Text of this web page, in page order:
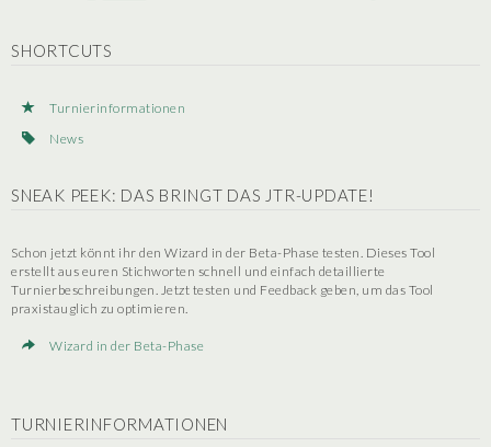
SHORTCUTS
Turnierinformationen
News
SNEAK PEEK: DAS BRINGT DAS JTR-UPDATE!
Schon jetzt könnt ihr den Wizard in der Beta-Phase testen. Dieses Tool
erstellt aus euren Stichworten schnell und einfach detaillierte
Turnierbeschreibungen. Jetzt testen und Feedback geben, um das Tool
praxistauglich zu optimieren.
Wizard in der Beta-Phase
TURNIERINFORMATIONEN